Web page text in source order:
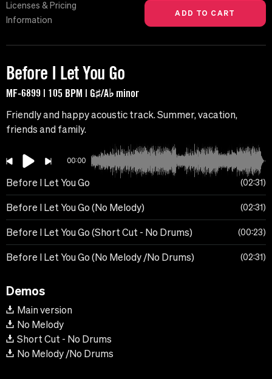
Licenses & Pricing
Information
Before I Let You Go
MF-6899 | 105 BPM | G♯/A♭ minor
Friendly and happy acoustic track. Summer, vacation,
friends and family.
00:00
Before I Let You Go 02:31
Before I Let You Go (No Melody) 02:31
Before I Let You Go (Short Cut - No Drums) 00:23
Before I Let You Go (No Melody /No Drums) 02:31
Demos
Main version
No Melody
Short Cut - No Drums
No Melody /No Drums